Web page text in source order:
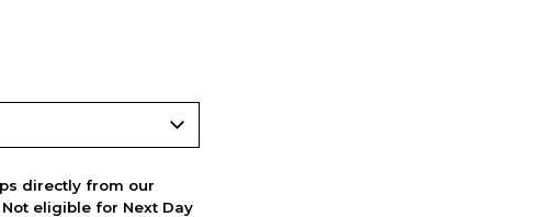
directly from our
eligible for Next Day